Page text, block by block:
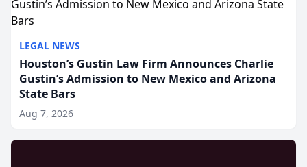
LEGAL NEWS
Houston’s Gustin Law Firm Announces Charlie
Gustin’s Admission to New Mexico and Arizona
State Bars
Aug 7, 2026